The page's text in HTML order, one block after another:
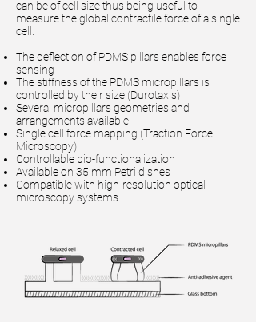
can be of cell size thus being useful to
measure the global contractile force of a single
cell.
The deflection of PDMS pillars enables force
sensing
The stiffness of the PDMS micropillars is
controlled by their size (Durotaxis)
Several micropillars geometries and
arrangements available
Single cell force mapping (Traction Force
Microscopy)
Controllable bio-functionalization
Available on 35 mm Petri dishes
Compatible with high-resolution optical
microscopy systems